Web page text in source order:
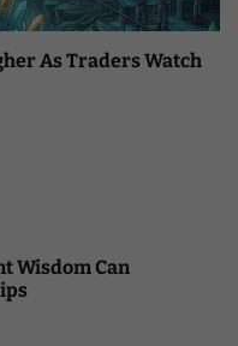
As Traders Watch
Wisdom Can